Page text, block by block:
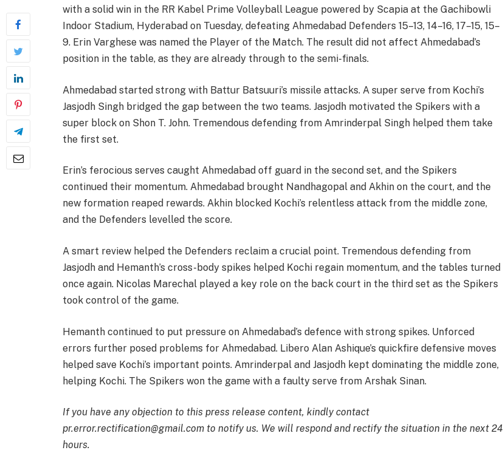
with a solid win in the RR Kabel Prime Volleyball League powered by Scapia at the Gachibowli
Indoor Stadium, Hyderabad on Tuesday, defeating Ahmedabad Defenders 15–13, 14–16, 17–15, 15–
9. Erin Varghese was named the Player of the Match. The result did not affect Ahmedabad’s
position in the table, as they are already through to the semi-finals.
Ahmedabad started strong with Battur Batsuuri’s missile attacks. A super serve from Kochi’s
Jasjodh Singh bridged the gap between the two teams. Jasjodh motivated the Spikers with a
super block on Shon T. John. Tremendous defending from Amrinderpal Singh helped them take
the first set.
Erin’s ferocious serves caught Ahmedabad off guard in the second set, and the Spikers
continued their momentum. Ahmedabad brought Nandhagopal and Akhin on the court, and the
new formation reaped rewards. Akhin blocked Kochi’s relentless attack from the middle zone,
and the Defenders levelled the score.
A smart review helped the Defenders reclaim a crucial point. Tremendous defending from
Jasjodh and Hemanth’s cross-body spikes helped Kochi regain momentum, and the tables turned
once again. Nicolas Marechal played a key role on the back court in the third set as the Spikers
took control of the game.
Hemanth continued to put pressure on Ahmedabad’s defence with strong spikes. Unforced
errors further posed problems for Ahmedabad. Libero Alan Ashique’s quickfire defensive moves
helped save Kochi’s important points. Amrinderpal and Jasjodh kept dominating the middle zone,
helping Kochi. The Spikers won the game with a faulty serve from Arshak Sinan.
If you have any objection to this press release content, kindly contact
pr.error.rectification@gmail.com to notify us. We will respond and rectify the situation in the next 24
hours.